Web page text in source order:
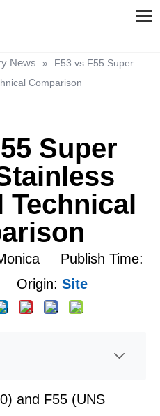
News »
F53 vs F55 Super
Comparison
Super
Technical
Publish Time:
Origin: Site
and F55 (UNS